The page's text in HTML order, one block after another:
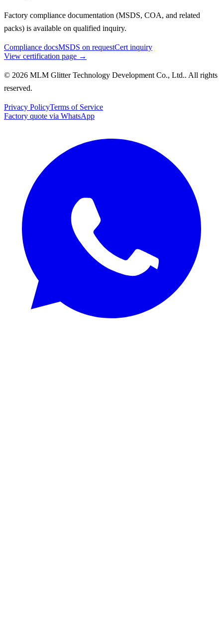
Factory compliance documentation (MSDS, COA, and related
packs) is available on qualified inquiry.
Compliance docsMSDS on requestCert inquiry
View certification page →
© 2026 MLM Glitter Technology Development Co., Ltd.. All rights
reserved.
Privacy PolicyTerms of Service
Factory quote via WhatsApp